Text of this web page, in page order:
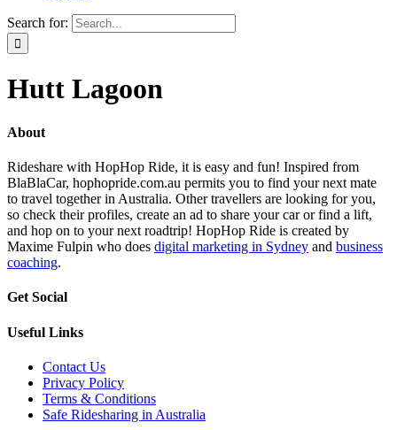
Search for:
Hutt Lagoon
About
Rideshare with HopHop Ride, it is easy and fun! Inspired from
BlaBlaCar, hophopride.com.au permits you to find your next mate
to travel together in Australia. Other travellers are looking for you,
so check their profiles, create an ad to share your car or find a lift,
and hop on to your next roadtrip! HopHop Ride is created by
Maxime Fulpin who does digital marketing in Sydney and business
coaching.
Get Social
Useful Links
Contact Us
Privacy Policy
Terms & Conditions
Safe Ridesharing in Australia